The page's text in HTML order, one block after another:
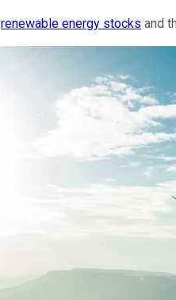
renewable energy stocks and